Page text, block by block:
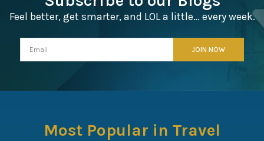
Feel better, get smarter, and LOL a little… every week.
Most Popular in Travel